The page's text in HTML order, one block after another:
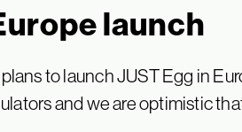
launch
to launch JUST Egg in
and we are optimistic